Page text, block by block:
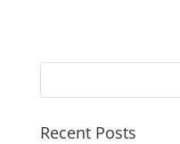
Recent Posts